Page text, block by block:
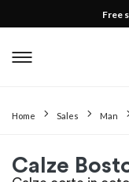
Free
Home Sales Man
Calze